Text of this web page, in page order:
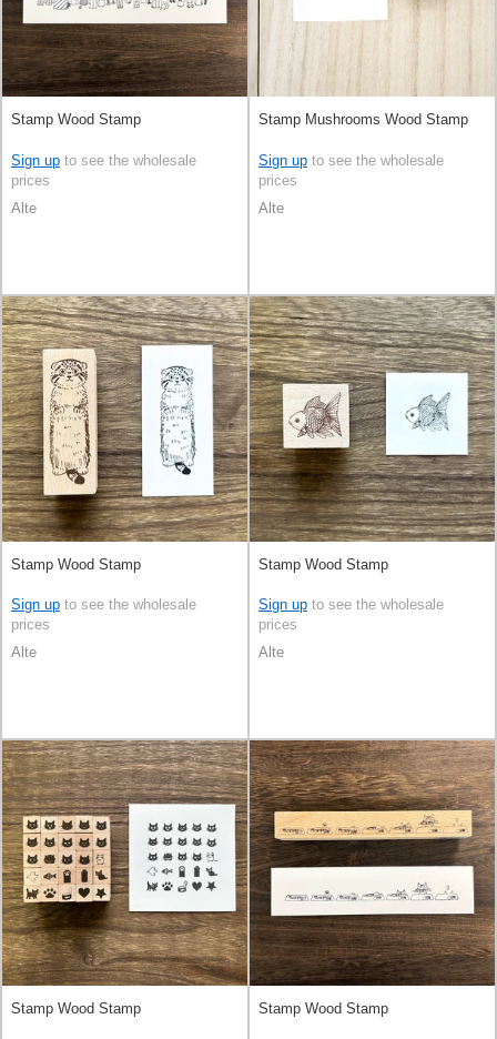
Stamp Wood Stamp
Sign up to see the wholesale
prices
Alte
Stamp Mushrooms Wood Stamp
Sign up to see the wholesale
prices
Alte
Stamp Wood Stamp
Sign up to see the wholesale
prices
Alte
Stamp Wood Stamp
Sign up to see the wholesale
prices
Alte
Stamp Wood Stamp Stamp Wood Stamp